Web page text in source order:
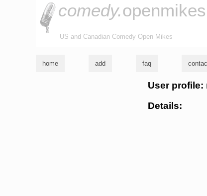
comedy.
US and Canadian Comedy Open Mikes
home add faq
User
Details: